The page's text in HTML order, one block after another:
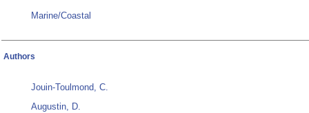
Marine/Coastal
Authors
Jouin-Toulmond, C.
Augustin, D.